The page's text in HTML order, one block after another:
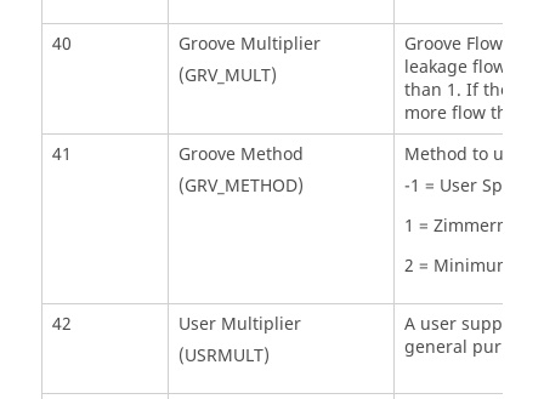
40
Groove Multiplier
(GRV_MULT)
Groove Flow
leakage flow to
than 1. If the
more flow
41
Groove Method
(GRV_METHOD)
Method to use
-1 = User
1 = Zimmerman
2 = Minimum
42
User Multiplier
(USRMULT)
A user supplied
general